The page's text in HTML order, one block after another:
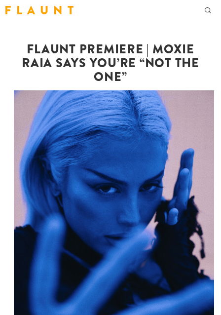
F L A U N T
FLAUNT PREMIERE | MOXIE
RAIA SAYS YOU’RE “NOT THE
ONE”